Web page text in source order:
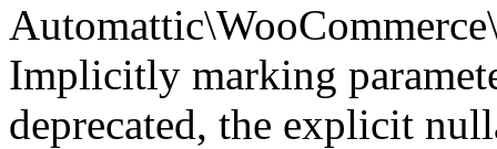
Implicitly marking
deprecated, the explicit